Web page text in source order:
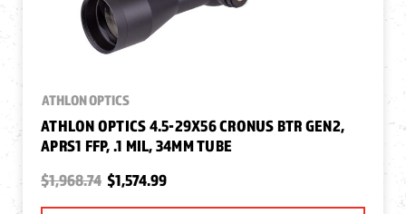
ATHLON OPTICS
ATHLON OPTICS 4.5-29X56 CRONUS BTR GEN2,
APRS1 FFP, .1 MIL, 34MM TUBE
$1,968.74 $1,574.99